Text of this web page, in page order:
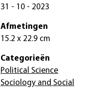
31 - 10 - 2023
Afmetingen
15.2 x 22.9 cm
Categorieën
Political Science
Sociology and Social